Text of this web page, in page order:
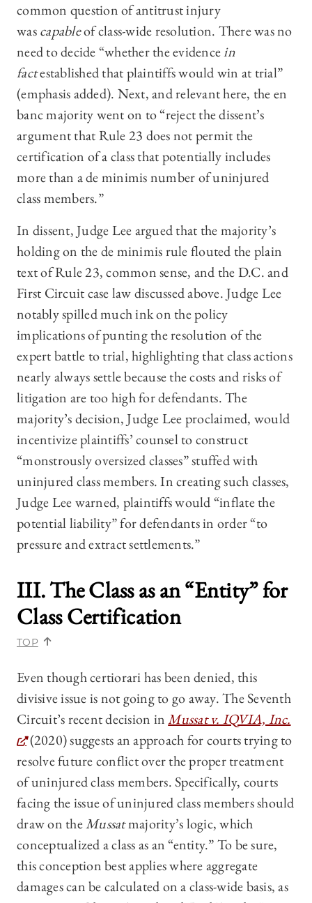
common question of antitrust injury
wascapableof class-wide resolution. There was no
need to decide “whether the evidencein
factestablished that plaintiffs would win at trial”
(emphasis added). Next, and relevant here, the en
banc majority went on to “reject the dissent’s
argument that Rule 23 does not permit the
certification of a class that potentially includes
more than a de minimis number of uninjured
class members.”
In dissent, Judge Lee argued that the majority’s
holding on the de minimis rule flouted the plain
text of Rule 23, common sense, and the D.C. and
First Circuit case law discussed above. Judge Lee
notably spilled much ink on the policy
implications of punting the resolution of the
expert battle to trial, highlighting that class actions
nearly always settle because the costs and risks of
litigation are too high for defendants. The
majority’s decision, Judge Lee proclaimed, would
incentivize plaintiffs’ counsel to construct
“monstrously oversized classes” stuffed with
uninjured class members. In creating such classes,
Judge Lee warned, plaintiffs would “inflate the
potential liability” for defendants in order “to
pressure and extract settlements.”
III. The Class as an “Entity” for
Class Certification
TOP
Even though certiorari has been denied, this
divisive issue is not going to go away. The Seventh
Circuit’s recent decision inMussat v. IQVIA, Inc.
(2020) suggests an approach for courts trying to
resolve future conflict over the proper treatment
of uninjured class members. Specifically, courts
facing the issue of uninjured class members should
draw on theMussatmajority’s logic, which
conceptualized a class as an “entity.” To be sure,
this conception best applies where aggregate
damages can be calculated on a class-wide basis, as